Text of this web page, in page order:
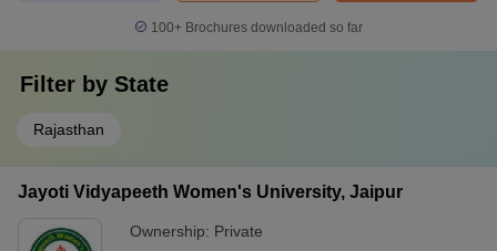
100+ Brochures downloaded so far
Filter by State
Rajasthan
Jayoti Vidyapeeth Women's University, Jaipur
Ownership: Private